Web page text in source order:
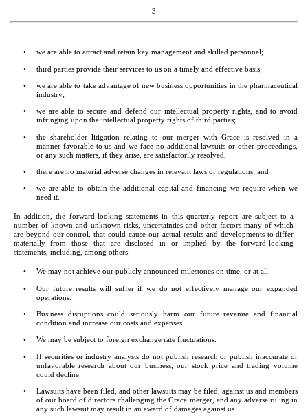
3
• we are able to attract and retain key management and skilled personnel;
• third parties provide their services to us on a timely and effective basis;
•
we are able to take advantage of new business opportunities in the pharmaceutical
industry;
•
we are able to secure and defend our intellectual property rights, and to avoid
infringing upon the intellectual property rights of third parties;
•
the shareholder litigation relating to our merger with Grace is resolved in a
manner favorable to us and we face no additional lawsuits or other proceedings,
or any such matters, if they arise, are satisfactorily resolved;
• there are no material adverse changes in relevant laws or regulations; and
•
we are able to obtain the additional capital and financing we require when we
need it.
In addition, the forward-looking statements in this quarterly report are subject to a
number of known and unknown risks, uncertainties and other factors many of which
are beyond our control, that could cause our actual results and developments to differ
materially from those that are disclosed in or implied by the forward-looking
statements, including, among others:
• We may not achieve our publicly announced milestones on time, or at all.
•
Our future results will suffer if we do not effectively manage our expanded
operations.
•
Business disruptions could seriously harm our future revenue and financial
condition and increase our costs and expenses.
• We may be subject to foreign exchange rate fluctuations.
•
If securities or industry analysts do not publish research or publish inaccurate or
unfavorable research about our business, our stock price and trading volume
could decline.
•
Lawsuits have been filed, and other lawsuits may be filed, against us and members
of our board of directors challenging the Grace merger, and any adverse ruling in
any such lawsuit may result in an award of damages against us.